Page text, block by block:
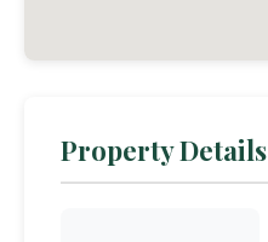
Property Details